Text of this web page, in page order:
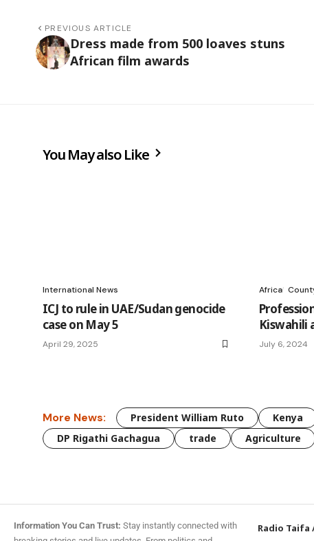
PREVIOUS ARTICLE
Dress made from 500 loaves stuns
African film awards
You May also Like
International News
ICJ to rule in UAE/Sudan genocide
case on May 5
April 29, 2025
Africa
Kiswahili
July 6, 2024
More News: President William Ruto Kenya
DP Rigathi Gachagua
trade Agriculture
Information You Can Trust: Stay instantly connected with
Radio Taifa